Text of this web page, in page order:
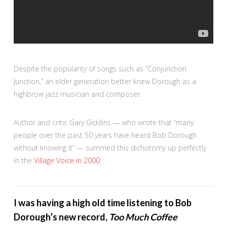
Despite the popularity of songs such as “Conjunction
Junction,” an elder generation better knew Dorough as a
highbrow jazz musician and composer.
Author and critic Gary Giddins — who wrote that “many
people over the past 50 years have heard Bob Dorough
without knowing it” — summed this dichotomy up perfectly
in the Village Voice in 2000:
I was having a high old time listening to Bob
Dorough’s new record, Too Much Coffee